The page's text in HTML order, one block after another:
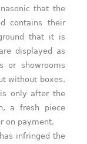
that the
contains their
that it is
displayed as
or showrooms
without boxes.
only after the
a fresh piece
on payment.
infringed the